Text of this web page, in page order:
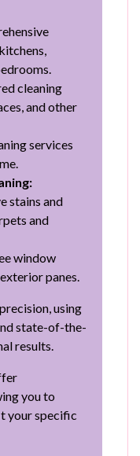
cleaning
and other
services
stains and
and
window
panes.
using
state-of-the-
results.
you to
your specific